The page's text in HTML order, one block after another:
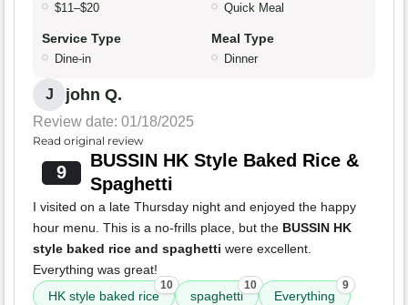
$11–$20 Quick Meal
Service Type
Dine-in
Meal Type
Dinner
J john Q.
Review date: 01/18/2025
Read original review
9
BUSSIN HK Style Baked Rice &
Spaghetti
I visited on a late Thursday night and enjoyed the happy
hour menu. This is a no-frills place, but the BUSSIN HK
style baked rice and spaghetti were excellent.
Everything was great!
HK style baked rice
10
spaghetti
10
Everything
9